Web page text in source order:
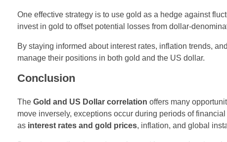
One effective strategy is to use gold as a hedge against
invest in gold to offset potential losses from dollar-
By staying informed about interest rates, inflation trends,
manage their positions in both gold and the US dollar.
Conclusion
The Gold and US Dollar correlation offers many
move inversely, exceptions occur during periods of
as interest rates and gold prices, inflation, and global